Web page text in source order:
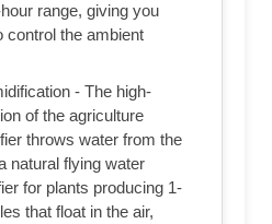
range, giving you
control the ambient
- The high-
of the agriculture
throws water from the
natural flying water
for plants producing 1-
that float in the air,